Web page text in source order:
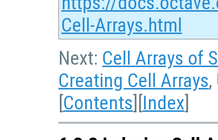
Cell-Arrays.html
Next: Cell Arrays of
Creating Cell Arrays
[Contents][Index]